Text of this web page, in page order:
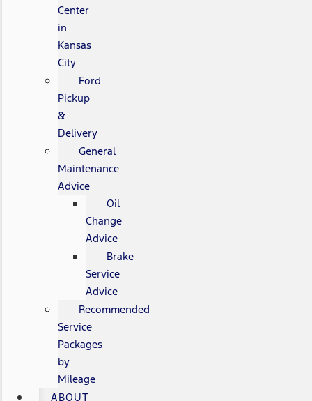
Center
in
Kansas
City
Ford
Pickup
&
Delivery
General
Maintenance
Advice
Oil
Change
Advice
Brake
Service
Advice
Recommended
Service
Packages
by
Mileage
ABOUT